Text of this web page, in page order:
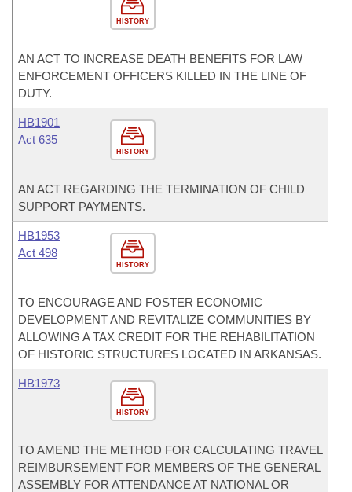
HISTORY
AN ACT TO INCREASE DEATH BENEFITS FOR LAW
ENFORCEMENT OFFICERS KILLED IN THE LINE OF
DUTY.
HISTORY
HB1901
Act 635
AN ACT REGARDING THE TERMINATION OF CHILD
SUPPORT PAYMENTS.
HISTORY
HB1953
Act 498
TO ENCOURAGE AND FOSTER ECONOMIC
DEVELOPMENT AND REVITALIZE COMMUNITIES BY
ALLOWING A TAX CREDIT FOR THE REHABILITATION
OF HISTORIC STRUCTURES LOCATED IN ARKANSAS.
HISTORY
HB1973
TO AMEND THE METHOD FOR CALCULATING TRAVEL
REIMBURSEMENT FOR MEMBERS OF THE GENERAL
ASSEMBLY FOR ATTENDANCE AT NATIONAL OR